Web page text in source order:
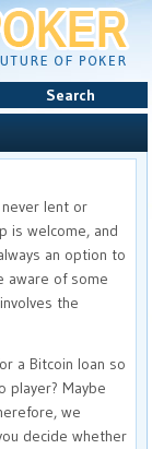
never lent or
is welcome, and
an option to
aware of some
the
a Bitcoin loan so
player? Maybe
we
decide whether